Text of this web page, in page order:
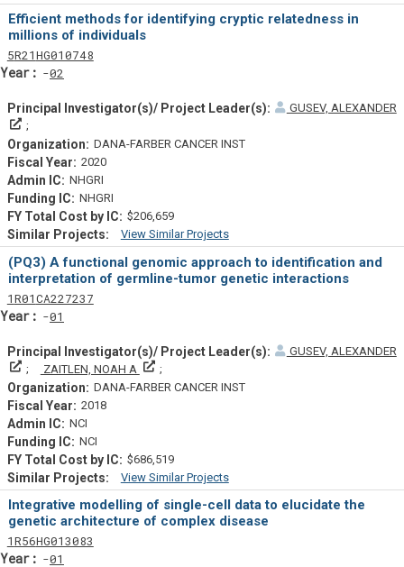
Similar Projectsf
Efficient methods for identifying cryptic relatedness in
millions of individuals
5Tf
R21Actf
HG010748Projectf
02
GUSEV, ALEXANDER
Principal Investigator(s)/ Project Leader(s)
DANA-FARBER CANCER INST
2020
NHGRI
NHGRI
$206,659
View Similar Projects
Similar Projectsf
(PQ3) A functional genomic approach to identification and
interpretation of germline-tumor genetic interactions
1Tf
R01Actf
CA227237Projectf
01
GUSEV, ALEXANDER
Principal Investigator(s)/ Project Leader(s)
ZAITLEN, NOAH A
Principal Investigator(s)/ Project Leader(s)
DANA-FARBER CANCER INST
2018
NCI
NCI
$686,519
View Similar Projects
Similar Projectsf
Integrative modelling of single-cell data to elucidate the
genetic architecture of complex disease
1Tf
R56Actf
HG013083
01